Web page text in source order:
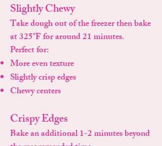
Slightly Chewy
Take dough out of the freezer then bake
at 325°F for around 21 minutes.
Perfect for:
More even texture
Slightly crisp edges
Chewy centers
Crispy Edges
Bake an additional 1-2 minutes beyond